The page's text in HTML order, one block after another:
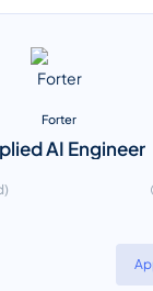
Forter
AI Engineer